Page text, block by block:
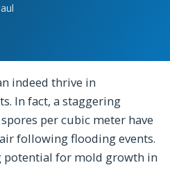
indeed thrive in
In fact, a staggering
per cubic meter have
following flooding events.
potential for mold growth in